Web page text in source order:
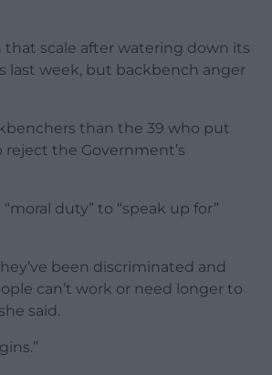
that scale after watering down its
last week, but backbench anger
than the 39 who put
the Government’s
duty” to “speak up for”
been discriminated and
can’t work or need longer to
said.